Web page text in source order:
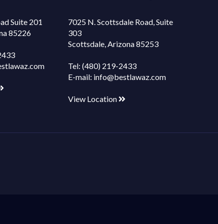
Suite 201
85226
7025 N. Scottsdale Road, Suite
303
Scottsdale, Arizona 85253
Tel:(480) 219-2433
E-mail: info@bestlawaz.com
View Location